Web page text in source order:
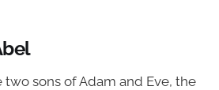
sons of Adam and Eve, the